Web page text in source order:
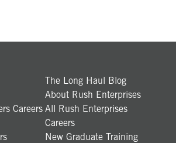
The Long Haul Blog
About Rush Enterprises
Careers All Rush Enterprises
Careers
New Graduate Training